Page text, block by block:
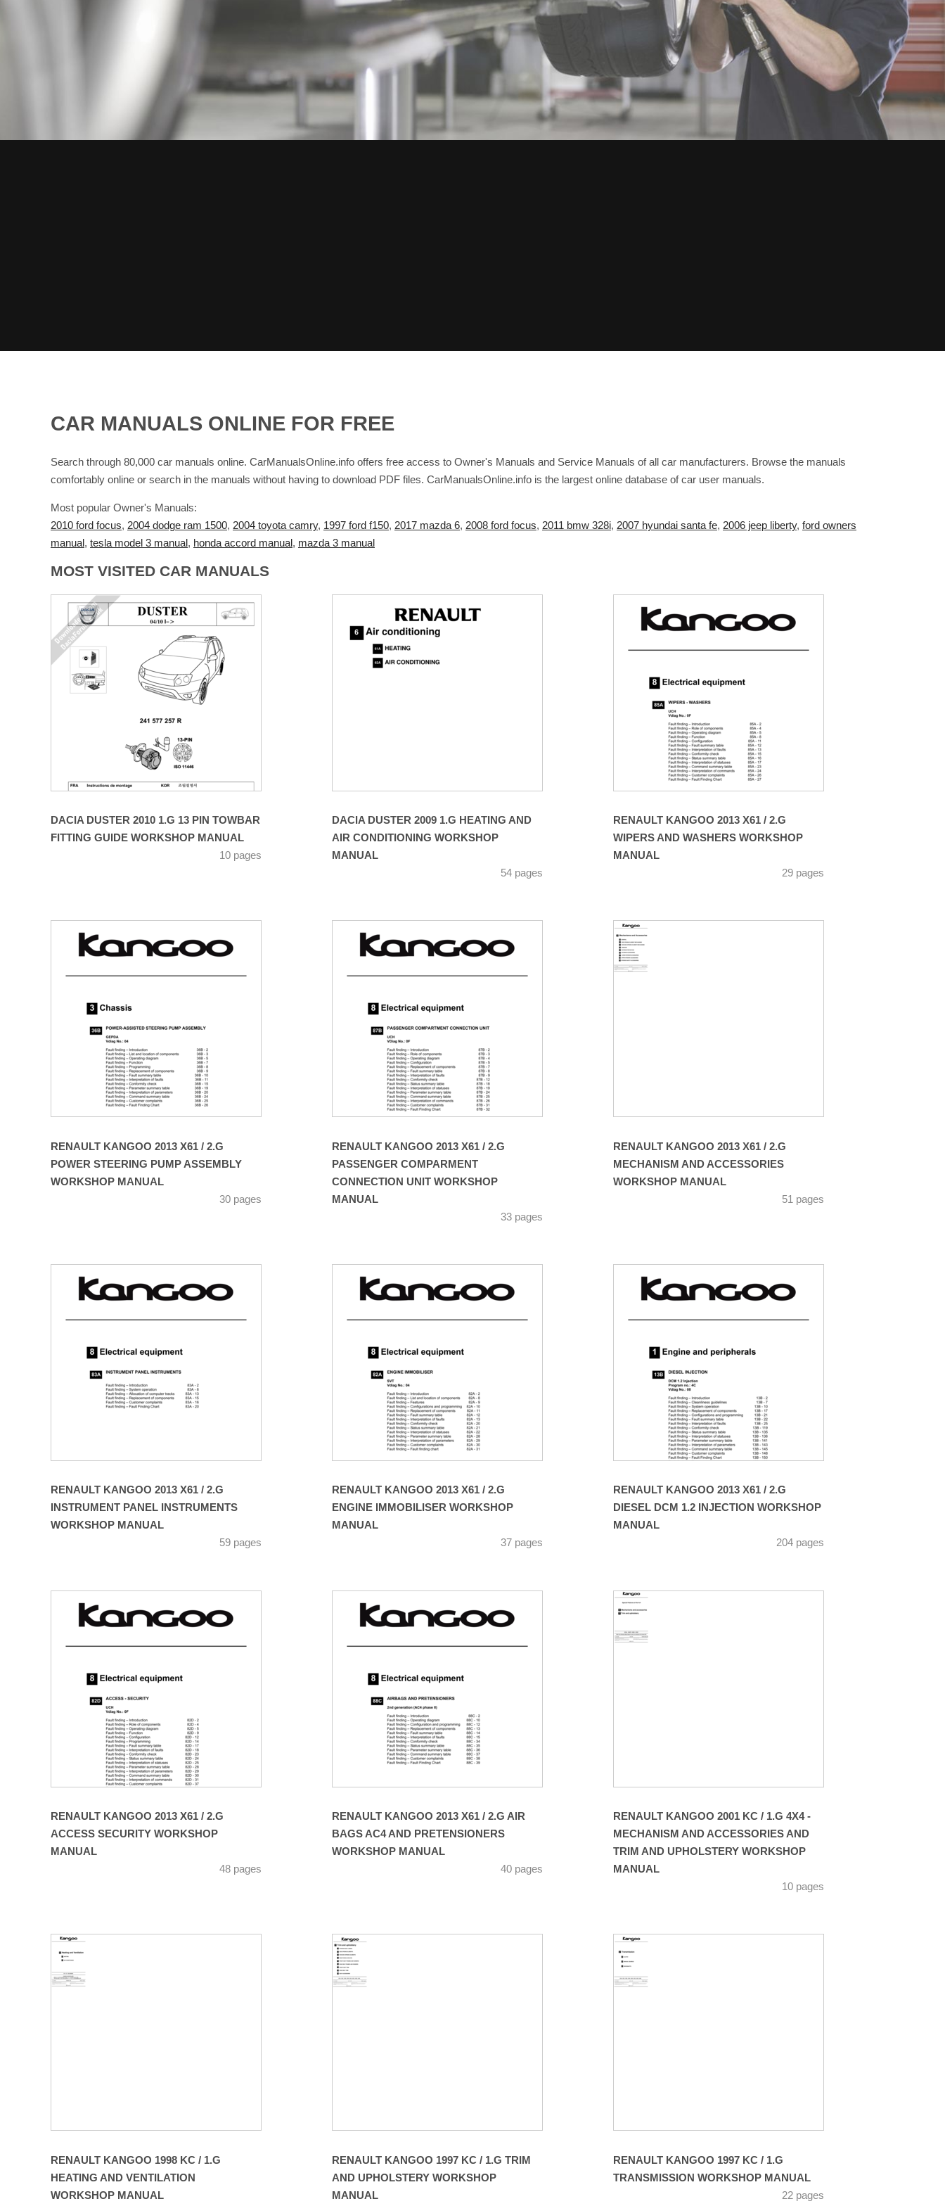
CAR MANUALS ONLINE FOR FREE
Search through 80,000 car manuals online. CarManualsOnline.info offers free access to Owner's Manuals and Service Manuals of all car manufacturers. Browse the manuals
comfortably online or search in the manuals without having to download PDF files. CarManualsOnline.info is the largest online database of car user manuals.
Most popular Owner's Manuals:
2010 ford focus, 2004 dodge ram 1500, 2004 toyota camry, 1997 ford f150, 2017 mazda 6, 2008 ford focus, 2011 bmw 328i, 2007 hyundai santa fe, 2006 jeep liberty, ford owners
manual, tesla model 3 manual, honda accord manual, mazda 3 manual
MOST VISITED CAR MANUALS
DACIA DUSTER 2010 1.G 13 PIN TOWBAR
FITTING GUIDE WORKSHOP MANUAL
10 pages
DACIA DUSTER 2009 1.G HEATING AND
AIR CONDITIONING WORKSHOP
MANUAL
54 pages
RENAULT KANGOO 2013 X61 / 2.G
WIPERS AND WASHERS WORKSHOP
MANUAL
29 pages
RENAULT KANGOO 2013 X61 / 2.G
POWER STEERING PUMP ASSEMBLY
WORKSHOP MANUAL
30 pages
RENAULT KANGOO 2013 X61 / 2.G
PASSENGER COMPARMENT
CONNECTION UNIT WORKSHOP
MANUAL
33 pages
RENAULT KANGOO 2013 X61 / 2.G
MECHANISM AND ACCESSORIES
WORKSHOP MANUAL
51 pages
RENAULT KANGOO 2013 X61 / 2.G
INSTRUMENT PANEL INSTRUMENTS
WORKSHOP MANUAL
59 pages
RENAULT KANGOO 2013 X61 / 2.G
ENGINE IMMOBILISER WORKSHOP
MANUAL
37 pages
RENAULT KANGOO 2013 X61 / 2.G
DIESEL DCM 1.2 INJECTION WORKSHOP
MANUAL
204 pages
RENAULT KANGOO 2013 X61 / 2.G
ACCESS SECURITY WORKSHOP
MANUAL
48 pages
RENAULT KANGOO 2013 X61 / 2.G AIR
BAGS AC4 AND PRETENSIONERS
WORKSHOP MANUAL
40 pages
RENAULT KANGOO 2001 KC / 1.G 4X4 -
MECHANISM AND ACCESSORIES AND
TRIM AND UPHOLSTERY WORKSHOP
MANUAL
10 pages
RENAULT KANGOO 1998 KC / 1.G
HEATING AND VENTILATION
WORKSHOP MANUAL
RENAULT KANGOO 1997 KC / 1.G TRIM
AND UPHOLSTERY WORKSHOP
MANUAL
RENAULT KANGOO 1997 KC / 1.G
TRANSMISSION WORKSHOP MANUAL
22 pages